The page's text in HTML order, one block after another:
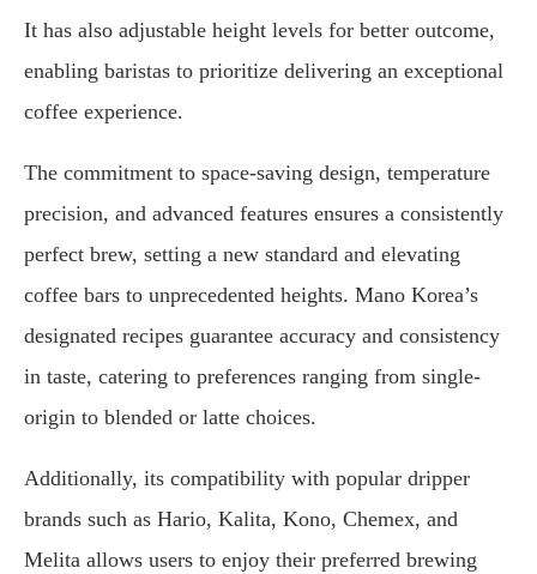
It has also adjustable height levels for better outcome,
enabling baristas to prioritize delivering an exceptional
coffee experience.
The commitment to space-saving design, temperature
precision, and advanced features ensures a consistently
perfect brew, setting a new standard and elevating
coffee bars to unprecedented heights. Mano Korea’s
designated recipes guarantee accuracy and consistency
in taste, catering to preferences ranging from single-
origin to blended or latte choices.
Additionally, its compatibility with popular dripper
brands such as Hario, Kalita, Kono, Chemex, and
Melita allows users to enjoy their preferred brewing